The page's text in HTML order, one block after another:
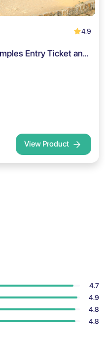
4.9
Agrigento: Valley of the Temples Entry Ticket and Audio Guide
View Product
4.7
4.9
4.8
4.8